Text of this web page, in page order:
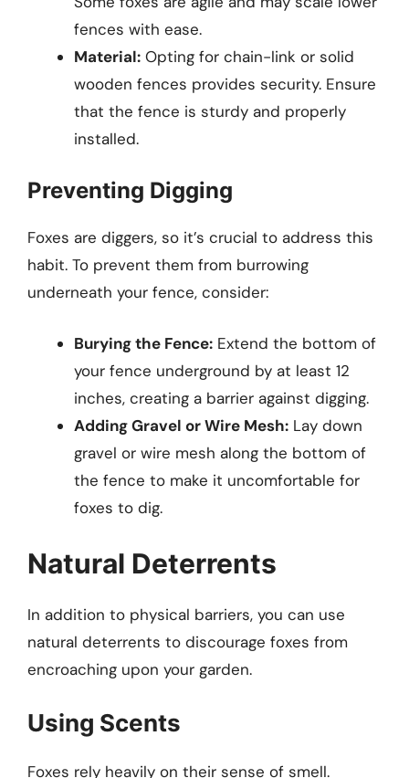
fences with ease.
Material: Opting for chain-link or solid
wooden fences provides security. Ensure
that the fence is sturdy and properly
installed.
Preventing Digging
Foxes are diggers, so it’s crucial to address this
habit. To prevent them from burrowing
underneath your fence, consider:
Burying the Fence: Extend the bottom of
your fence underground by at least 12
inches, creating a barrier against digging.
Adding Gravel or Wire Mesh: Lay down
gravel or wire mesh along the bottom of
the fence to make it uncomfortable for
foxes to dig.
Natural Deterrents
In addition to physical barriers, you can use
natural deterrents to discourage foxes from
encroaching upon your garden.
Using Scents
Foxes rely heavily on their sense of smell.